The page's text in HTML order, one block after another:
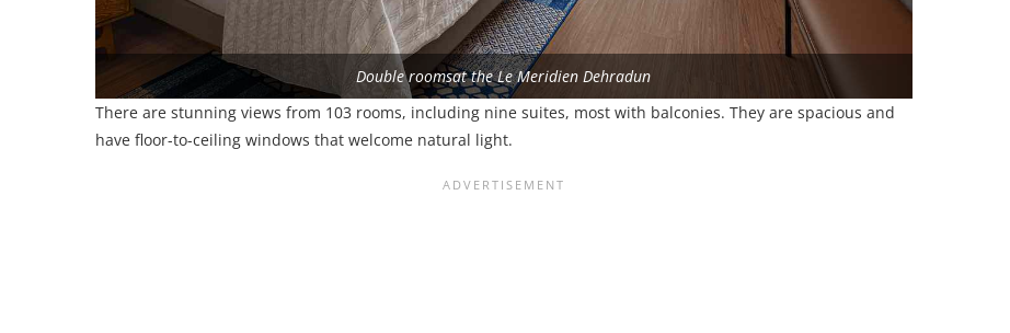
Double roomsat the Le Meridien Dehradun
There are stunning views from 103 rooms, including nine suites, most with balconies. They are spacious and
have floor-to-ceiling windows that welcome natural light.